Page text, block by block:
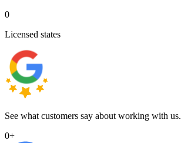
0
Licensed states
See what customers say about working with us.
0+